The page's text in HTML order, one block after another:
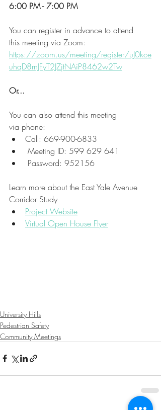
6:00 PM - 7:00 PM
You can register in advance to attend
this meeting via Zoom:
https://zoom.us/meeting/register/uJ0kce
uhqD8rnJFyT2JZjtNAiP8462w2Tw
Or...
You can also attend this meeting
via phone:
Call: 669-900-6833
Meeting ID: 599 629 641
Password: 952156
Learn more about the East Yale Avenue
Corridor Study
Project Website
Virtual Open House Flyer
University Hills
Pedestrian Safety
Community Meetings